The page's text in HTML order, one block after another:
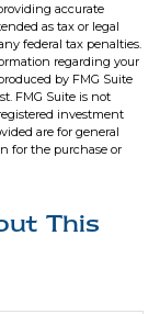
accurate
as tax or legal
federal tax penalties.
regarding your
by FMG Suite
FMG Suite is not
investment
are for general
for the purchase or
This